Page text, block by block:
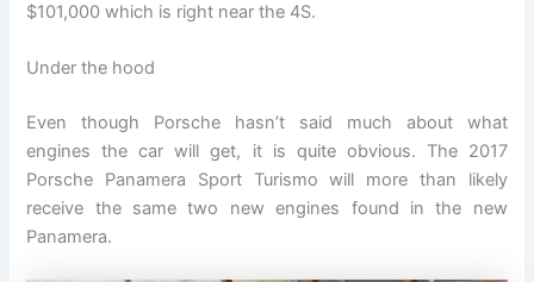
$101,000 which is right near the 4S.
Under the hood
Even though Porsche hasn’t said much about what
engines the car will get, it is quite obvious. The 2017
Porsche Panamera Sport Turismo will more than likely
receive the same two new engines found in the new
Panamera.